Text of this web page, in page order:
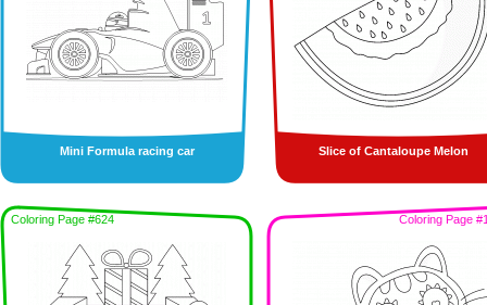
Mini Formula racing car Slice of Cantaloupe Melon
Coloring Page #624 Coloring Page